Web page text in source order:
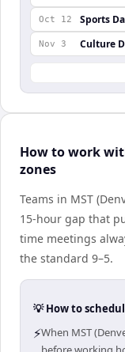
Oct 12 Sports
Nov 3 Culture
How to work
zones
Teams in MST
15-hour gap that
time meetings
the standard 9–5.
💡 How to
⚡When MST